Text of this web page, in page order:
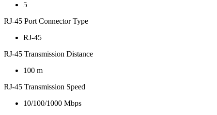
5
RJ-45 Port Connector Type
RJ-45
RJ-45 Transmission Distance
100 m
RJ-45 Transmission Speed
10/100/1000 Mbps